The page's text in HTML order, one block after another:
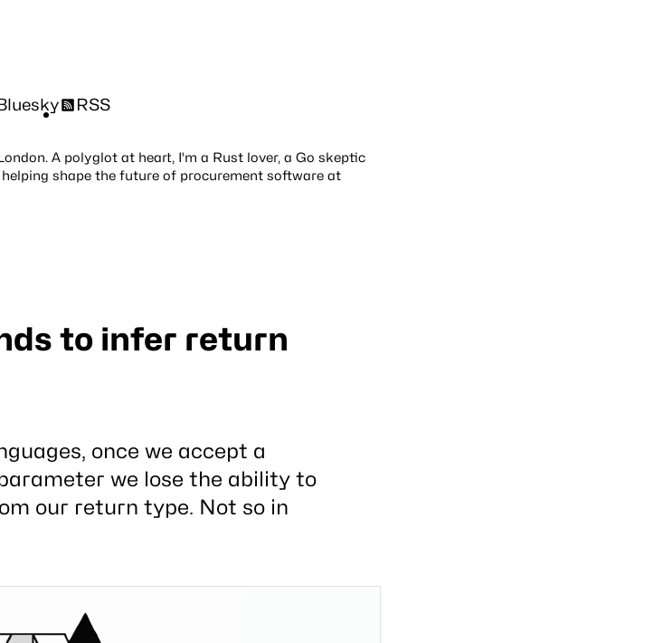
RSS
A polyglot at heart, I'm a Rust lover, a Go skeptic
shape the future of procurement software at
to infer return
once we accept a
we lose the ability to
our return type. Not so in